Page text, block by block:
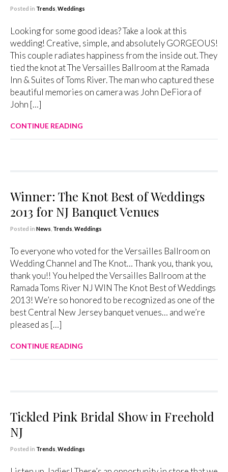
Posted in Trends Weddings
Looking for some good ideas? Take a look at this
wedding! Creative, simple, and absolutely GORGEOUS!
This couple radiates happiness from the inside out. They
tied the knot at The Versailles Ballroom at the Ramada
Inn & Suites of Toms River. The man who captured these
beautiful memories on camera was John DeFiora of
John […]
CONTINUE READING
Winner: The Knot Best of Weddings
2013 for NJ Banquet Venues
Posted in News Trends Weddings
To everyone who voted for the Versailles Ballroom on
Wedding Channel and The Knot… Thank you, thank you,
thank you!! You helped the Versailles Ballroom at the
Ramada Toms River NJ WIN The Knot Best of Weddings
2013! We’re so honored to be recognized as one of the
best Central New Jersey banquet venues… and we’re
pleased as […]
CONTINUE READING
Tickled Pink Bridal Show in Freehold
NJ
Posted in Trends Weddings